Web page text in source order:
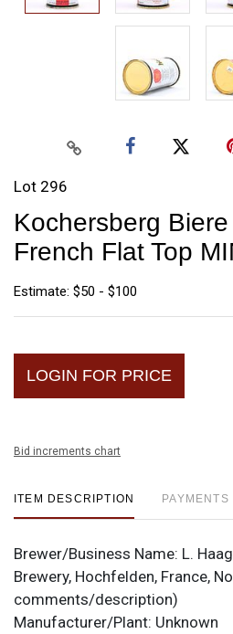
Lot 296
Kochersberg
French Flat Top
Estimate: $50 - $100
LOGIN FOR PRICE
Bid increments chart
ITEM DESCRIPTION PAYMENTS
Brewer/Business Name: L.
Brewery, Hochfelden, France,
comments/description)
Manufacturer/Plant: Unknown